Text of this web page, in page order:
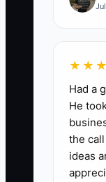
Had a
He
the
ideas